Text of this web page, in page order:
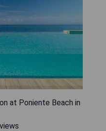
at Poniente Beach in